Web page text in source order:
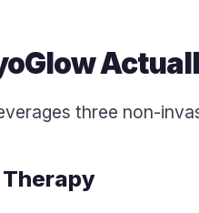
three non-
Therapy